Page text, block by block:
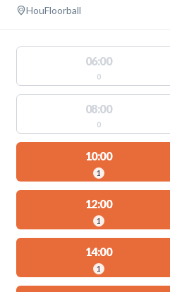
HouFloorball
06:00
0
08:00
0
10:00
1
12:00
1
14:00
1